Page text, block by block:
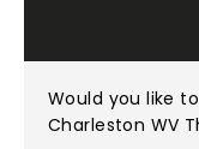
Would you like
Charleston WV